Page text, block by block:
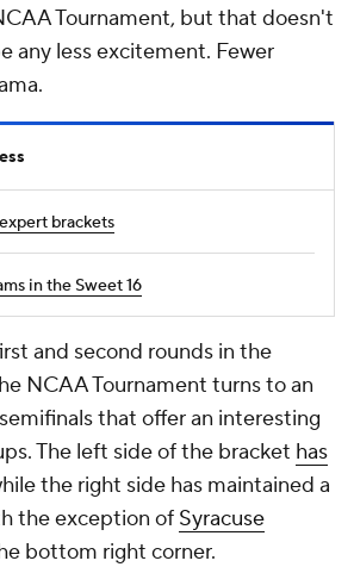
Tournament, but that doesn't
any less excitement. Fewer
brackets
in the Sweet 16
and second rounds in the
NCAA Tournament turns to an
that offer an interesting
The left side of the bracket has
the right side has maintained a
the exception of Syracuse
bottom right corner.